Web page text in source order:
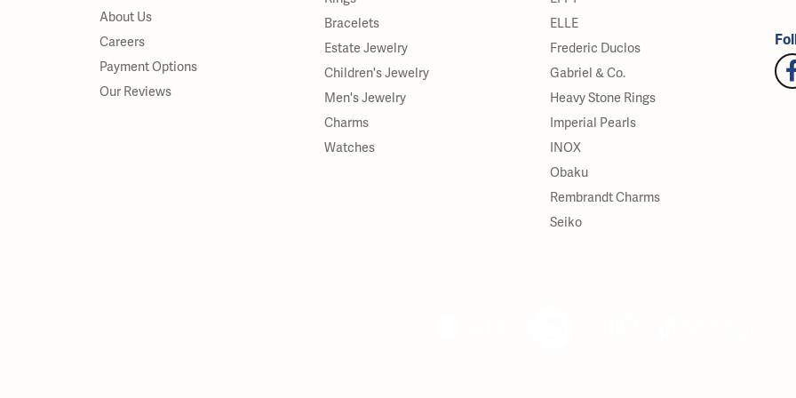
About Us
Careers
Payment Options
Our Reviews
Bracelets
Estate Jewelry
Children's Jewelry
Men's Jewelry
Charms
Watches
ELLE
Frederic Duclos
Gabriel & Co.
Heavy Stone Rings
Imperial Pearls
INOX
Obaku
Rembrandt Charms
Seiko